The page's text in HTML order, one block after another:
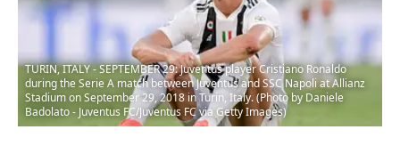
TURIN, ITALY - SEPTEMBER 29: Juventus player Cristiano Ronaldo
during the Serie A match between Juventus and SSC Napoli at Allianz
Stadium on September 29, 2018 in Turin, Italy. (Photo by Daniele
Badolato - Juventus FC/Juventus FC via Getty Images)